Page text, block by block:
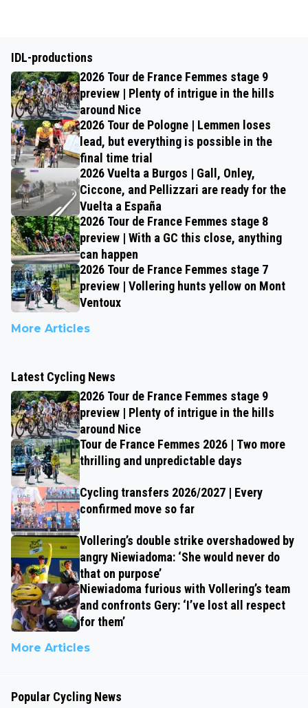
IDL-productions
2026 Tour de France Femmes stage 9
preview | Plenty of intrigue in the hills
around Nice
2026 Tour de Pologne | Lemmen loses
lead, but everything is possible in the
final time trial
2026 Vuelta a Burgos | Gall, Onley,
Ciccone, and Pellizzari are ready for the
Vuelta a España
2026 Tour de France Femmes stage 8
preview | With a GC this close, anything
can happen
2026 Tour de France Femmes stage 7
preview | Vollering hunts yellow on Mont
Ventoux
More Articles
Latest Cycling News
2026 Tour de France Femmes stage 9
preview | Plenty of intrigue in the hills
around Nice
Tour de France Femmes 2026 | Two more
thrilling and unpredictable days
Cycling transfers 2026/2027 | Every
confirmed move so far
Vollering’s double strike overshadowed by
angry Niewiadoma: ‘She would never do
that on purpose’
Niewiadoma furious with Vollering’s team
and confronts Gery: ‘I’ve lost all respect
for them’
More Articles
Popular Cycling News